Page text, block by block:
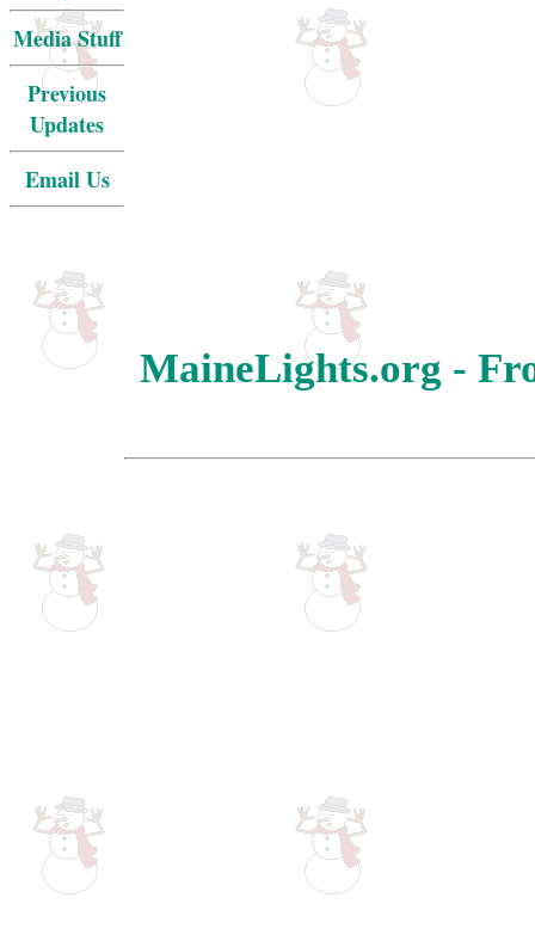
Media Stuff
Previous
Updates
Email Us
MaineLights.org -